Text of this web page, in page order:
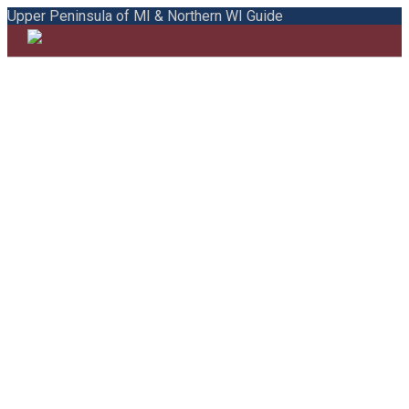
Upper Peninsula of MI & Northern WI Guide